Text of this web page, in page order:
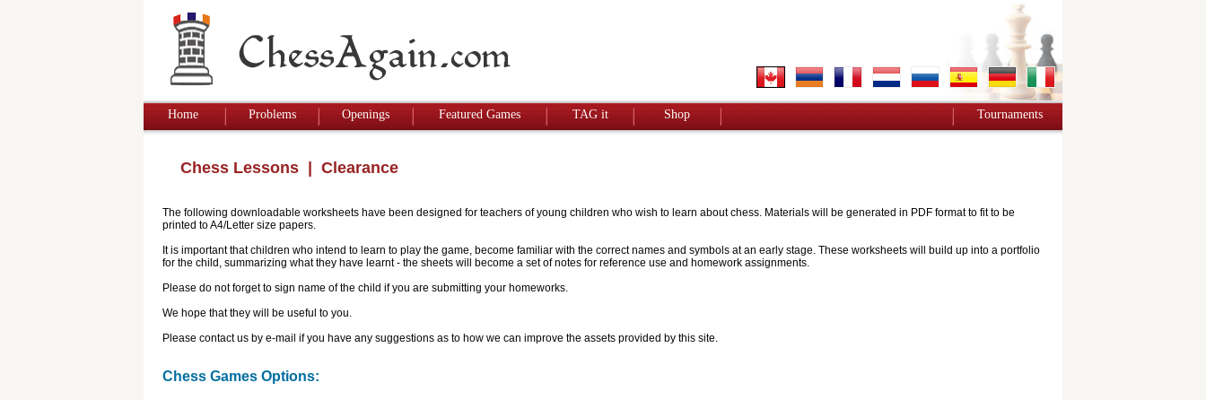
Home Problems Openings Featured Games TAG it Shop Tournaments
Chess Lessons | Clearance
The following downloadable worksheets have been designed for teachers of young children who wish to learn about chess. Materials will be generated in PDF format to fit to be
printed to A4/Letter size papers.
It is important that children who intend to learn to play the game, become familiar with the correct names and symbols at an early stage. These worksheets will build up into a portfolio
for the child, summarizing what they have learnt - the sheets will become a set of notes for reference use and homework assignments.
Please do not forget to sign name of the child if you are submitting your homeworks.
We hope that they will be useful to you.
Please contact us by e-mail if you have any suggestions as to how we can improve the assets provided by this site.
Chess Games Options: